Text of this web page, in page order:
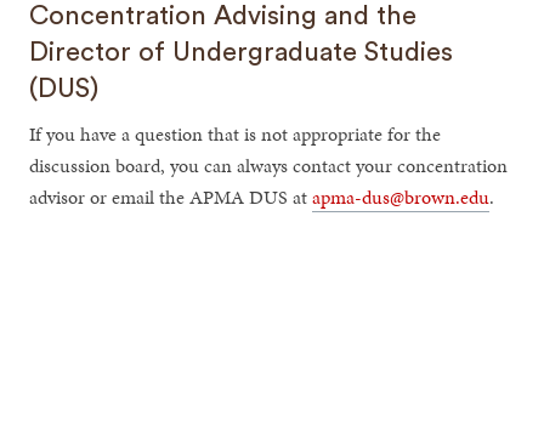
Concentration Advising and the
Director of Undergraduate Studies
(DUS)
If you have a question that is not appropriate for the
discussion board, you can always contact your concentration
advisor or email the APMA DUS atapma-dus@brown.edu.